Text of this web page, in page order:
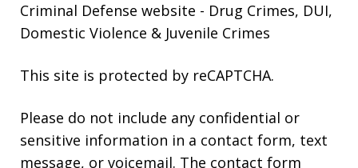
Criminal Defense website - Drug Crimes, DUI,
Domestic Violence & Juvenile Crimes
This site is protected by reCAPTCHA.
Please do not include any confidential or
sensitive information in a contact form, text
message, or voicemail. The contact form